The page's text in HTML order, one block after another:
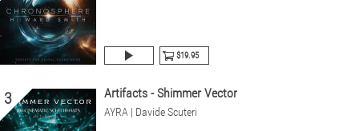
$19.95
3 Artifacts - Shimmer Vector
AYRA | Davide Scuteri